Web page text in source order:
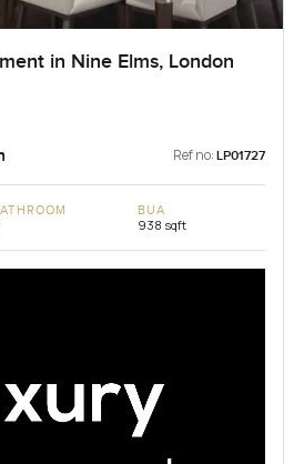
in Nine Elms, London
Ref no: LP01727
BUA
938 sqft